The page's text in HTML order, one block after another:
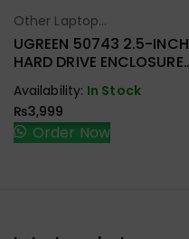
Select Options
Other Laptop
Accessories
UGREEN 50743 2.5-INCH
HARD DRIVE ENCLOSURE
USB-C
Availability: In Stock
₨3,999
Order Now